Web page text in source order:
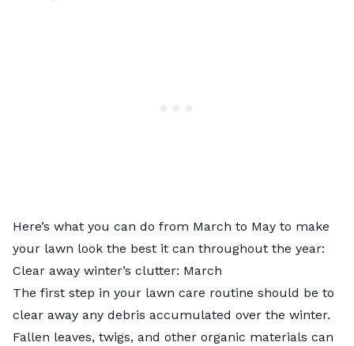
Here’s what you can do from March to May to make
your lawn look the best it can throughout the year:
Clear away winter’s clutter: March
The first step in your lawn care routine should be to
clear away any debris accumulated over the winter.
Fallen leaves, twigs, and other organic materials can